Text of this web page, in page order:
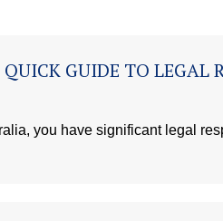
GUIDE TO LEGAL
you have significant legal